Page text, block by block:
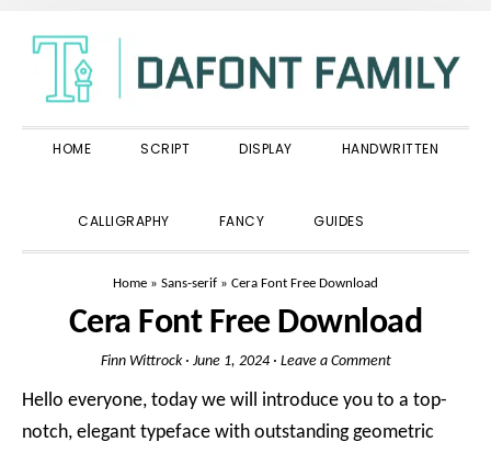
primary
navigation
main
content
primary
sidebar
HOME SCRIPT DISPLAY HANDWRITTEN
CALLIGRAPHY FANCY GUIDES
Home » Sans-serif » Cera Font Free Download
Cera Font Free Download
Finn Wittrock· June 1, 2024· Leave a Comment
Hello everyone, today we will introduce you to a top-
notch, elegant typeface with outstanding geometric